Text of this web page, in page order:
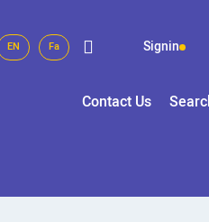
Signin
Fa
EN
Contact Us